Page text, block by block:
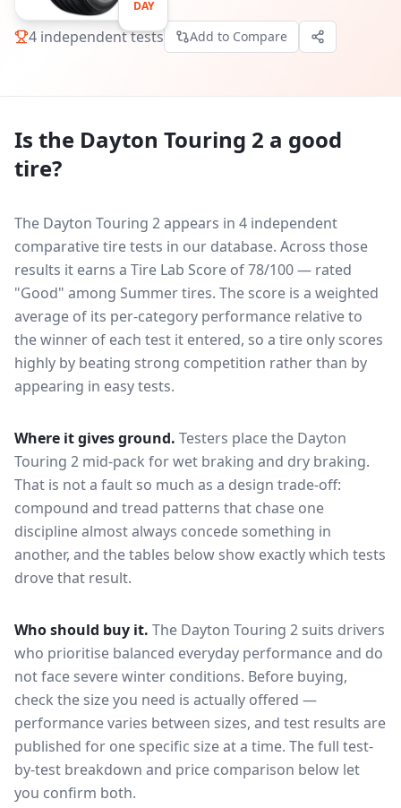
DAY
4 independent tests Add to Compare
Is the Dayton Touring 2 a good
tire?
The Dayton Touring 2 appears in 4 independent
comparative tire tests in our database. Across those
results it earns a Tire Lab Score of 78/100 — rated
"Good" among Summer tires. The score is a weighted
average of its per-category performance relative to
the winner of each test it entered, so a tire only scores
highly by beating strong competition rather than by
appearing in easy tests.
Where it gives ground. Testers place the Dayton
Touring 2 mid-pack forwet braking and dry braking.
That is not a fault so much as a design trade-off:
compound and tread patterns that chase one
discipline almost always concede something in
another, and the tables below show exactly which tests
drove that result.
Who should buy it. The Dayton Touring 2 suits drivers
who prioritise balanced everyday performance and do
not face severe winter conditions. Before buying,
check the size you need is actually offered —
performance varies between sizes, and test results are
published for one specific size at a time. The full test-
by-test breakdown and price comparison below let
you confirm both.